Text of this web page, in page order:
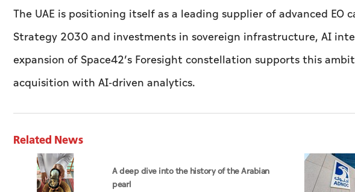
The UAE is positioning itself as a leading supplier of advanced
Strategy 2030 and investments in sovereign infrastructure, AI
expansion of Space42’s Foresight constellation supports this
acquisition with AI-driven analytics.
Related News
A deep dive into the history of the Arabian
pearl